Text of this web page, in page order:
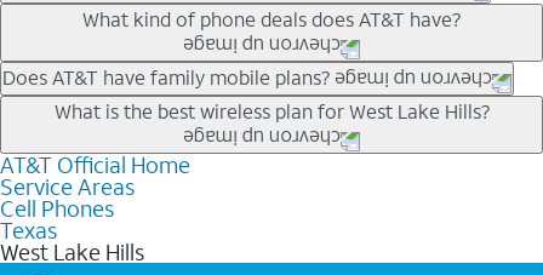
Our trade-in offers for new and existing customers can bring the
phone price down to free or $0. Be sure to check back often for
the newest deals on popular phones in .
What kind of phone deals does AT&T have?
AT&T has a variety of cell phone deals for everyone. Trade-in
deals for the newest iPhone & Samsung phones can help
lower the price. Other phones deals don’t need a trade-in at all,
making it easy to save.
Does AT&T have family mobile plans?
Yes, and with Unlimited Your Way, you can pick a plan for each
line on your account. All plans include unlimited talk, text &
data, AT&T 5G, and AT&T ActiveArmorSM security. Plan
choices for each line differ based on price and included
features like hotspot data, 4K UHD, and HBO Max so you can
get a perfect match for each family member.
What is the best wireless plan for West Lake Hills?
The best AT&T cell phone plan will depend on your personal
needs and budget. The AT&T Unlimited Elite® plan provides
unlimited talk, text, & high-speed data that can’t slow down
based on how much you use, as well as access to 4K UHD
AT&T Official Home
Service Areas
Cell Phones
Texas
West Lake Hills